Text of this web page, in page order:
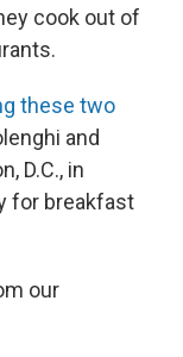
cook out of
these two
and
D.C., in
for breakfast
our